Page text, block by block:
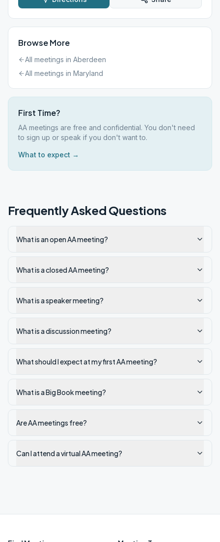
Browse More
All meetings in Aberdeen
All meetings in Maryland
First Time?
AA meetings are free and confidential. You don't need
to sign up or speak if you don't want to.
What to expect →
Frequently Asked Questions
What is an open AA meeting?
What is a closed AA meeting?
What is a speaker meeting?
What is a discussion meeting?
What should I expect at my first AA meeting?
What is a Big Book meeting?
Are AA meetings free?
Can I attend a virtual AA meeting?